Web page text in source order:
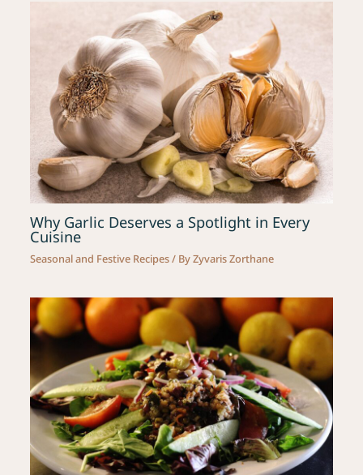
Why Garlic Deserves a Spotlight in Every
Cuisine
Seasonal and Festive Recipes/ ByZyvaris Zorthane